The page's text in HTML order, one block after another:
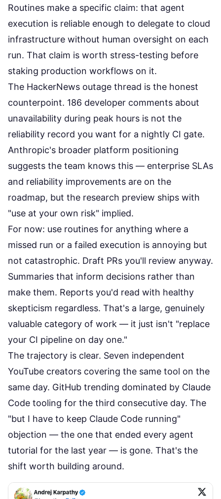
Routines make a specific claim: that agent
execution is reliable enough to delegate to cloud
infrastructure without human oversight on each
run. That claim is worth stress-testing before
staking production workflows on it.
The HackerNews outage thread is the honest
counterpoint. 186 developer comments about
unavailability during peak hours is not the
reliability record you want for a nightly CI gate.
Anthropic's broader platform positioning
suggests the team knows this — enterprise SLAs
and reliability improvements are on the
roadmap, but the research preview ships with
"use at your own risk" implied.
For now: use routines for anything where a
missed run or a failed execution is annoying but
not catastrophic. Draft PRs you'll review anyway.
Summaries that inform decisions rather than
make them. Reports you'd read with healthy
skepticism regardless. That's a large, genuinely
valuable category of work — it just isn't "replace
your CI pipeline on day one."
The trajectory is clear. Seven independent
YouTube creators covering the same tool on the
same day. GitHub trending dominated by Claude
Code tooling for the third consecutive day. The
"but I have to keep Claude Code running"
objection — the one that ended every agent
tutorial for the last year — is gone. That's the
shift worth building around.